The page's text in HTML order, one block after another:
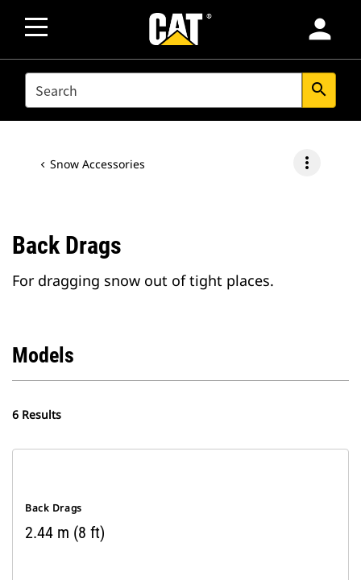
person
SEARCH search
Snow Accessories more_vert
Back Drags
For dragging snow out of tight places.
Models
6 Results
Back Drags
2.44 m (8 ft)